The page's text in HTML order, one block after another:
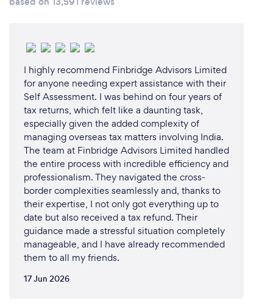
I highly recommend Finbridge Advisors Limited
for anyone needing expert assistance with their
Self Assessment. I was behind on four years of
tax returns, which felt like a daunting task,
especially given the added complexity of
managing overseas tax matters involving India. ​
The team at Finbridge Advisors Limited handled
the entire process with incredible efficiency and
professionalism. They navigated the cross-
border complexities seamlessly and, thanks to
their expertise, I not only got everything up to
date but also received a tax refund. Their
guidance made a stressful situation completely
manageable, and I have already recommended
them to all my friends.
17 Jun 2026